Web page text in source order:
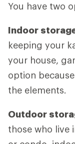
You have two
Indoor
keeping your
your house,
option
the elements.
Outdoor
those who live